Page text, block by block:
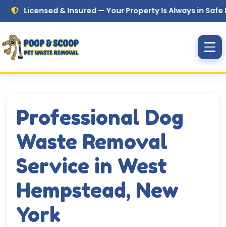
Skip to main content
& Insured — Your Property Is Always in Safe Hands
Professional Dog
Waste Removal
Service in West
Hempstead, New
York